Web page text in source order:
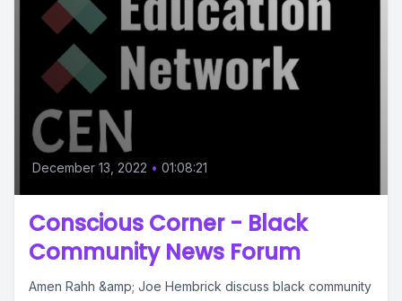
December 13, 2022 • 01:08:21
Conscious Corner - Black
Community News Forum
Amen Rahh &amp; Joe Hembrick discuss black community